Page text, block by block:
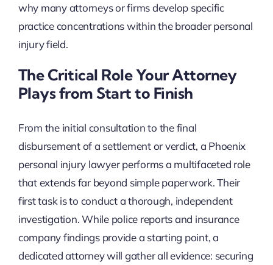
why many attorneys or firms develop specific
practice concentrations within the broader personal
injury field.
The Critical Role Your Attorney
Plays from Start to Finish
From the initial consultation to the final
disbursement of a settlement or verdict, a Phoenix
personal injury lawyer performs a multifaceted role
that extends far beyond simple paperwork. Their
first task is to conduct a thorough, independent
investigation. While police reports and insurance
company findings provide a starting point, a
dedicated attorney will gather all evidence: securing